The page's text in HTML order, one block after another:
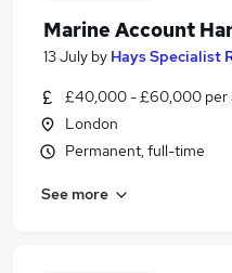
Account Broker Jobs
Marine Account
13 July by Hays Specialist
£40,000 - £60,000 per
London
Permanent, full-time
See more